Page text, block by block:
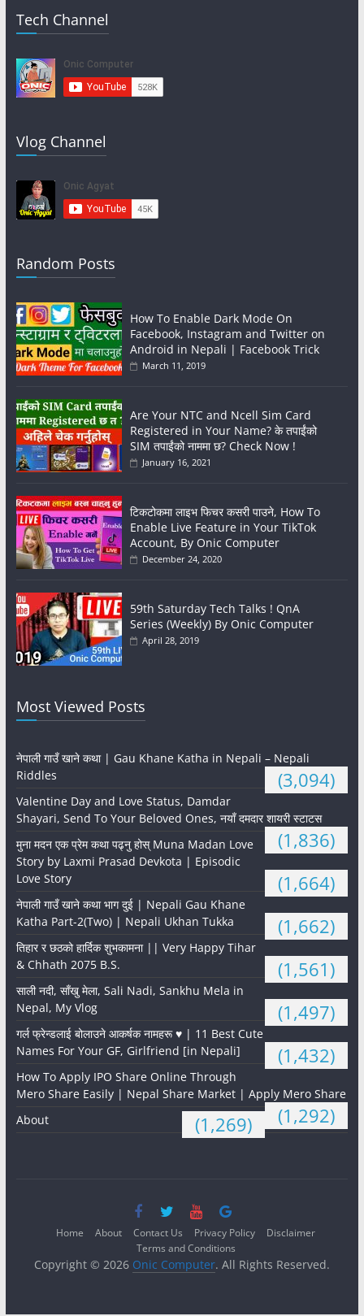
Tech Channel
Vlog Channel
Random Posts
How To Enable Dark Mode On
Facebook, Instagram and Twitter on
Android in Nepali | Facebook Trick
March 11, 2019
Are Your NTC and Ncell Sim Card
Registered in Your Name? के तपाईंको
SIM तपाईंको नाममा छ? Check Now !
January 16, 2021
टिकटोकमा लाइभ फिचर कसरी पाउने, How To
Enable Live Feature in Your TikTok
Account, By Onic Computer
December 24, 2020
59th Saturday Tech Talks ! QnA
Series (Weekly) By Onic Computer
April 28, 2019
Most Viewed Posts
नेपाली गाउँ खाने कथा | Gau Khane Katha in Nepali – Nepali
Riddles
(3,094)
Valentine Day and Love Status, Damdar
Shayari, Send To Your Beloved Ones, नयाँ दमदार शायरी स्टाटस
(1,836)
मुना मदन एक प्रेम कथा पढ्नु होस् Muna Madan Love
Story by Laxmi Prasad Devkota | Episodic
Love Story
(1,664)
नेपाली गाउँ खाने कथा भाग दुई | Nepali Gau Khane
Katha Part-2(Two) | Nepali Ukhan Tukka
(1,662)
तिहार र छठको हार्दिक शुभकामना || Very Happy Tihar
& Chhath 2075 B.S.
(1,561)
साली नदी, साँखु मेला, Sali Nadi, Sankhu Mela in
Nepal, My Vlog
(1,497)
गर्ल फ्रेन्डलाई बोलाउने आकर्षक नामहरू ♥️ | 11 Best Cute
Names For Your GF, Girlfriend [in Nepali]
(1,432)
How To Apply IPO Share Online Through
Mero Share Easily | Nepal Share Market | Apply Mero Share
(1,292)
About (1,269)
Home About Contact Us Privacy Policy
Disclaimer
Terms and Conditions
Copyright © 2026 Onic Computer. All Rights Reserved.